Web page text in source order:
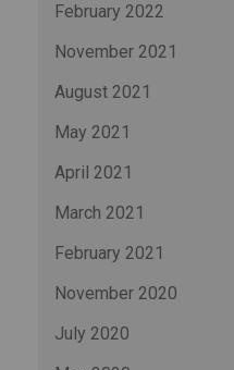
February 2022
November 2021
August 2021
May 2021
April 2021
March 2021
February 2021
November 2020
July 2020